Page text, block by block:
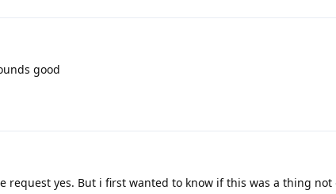
good
request yes. But i first wanted to know if this was a thing not